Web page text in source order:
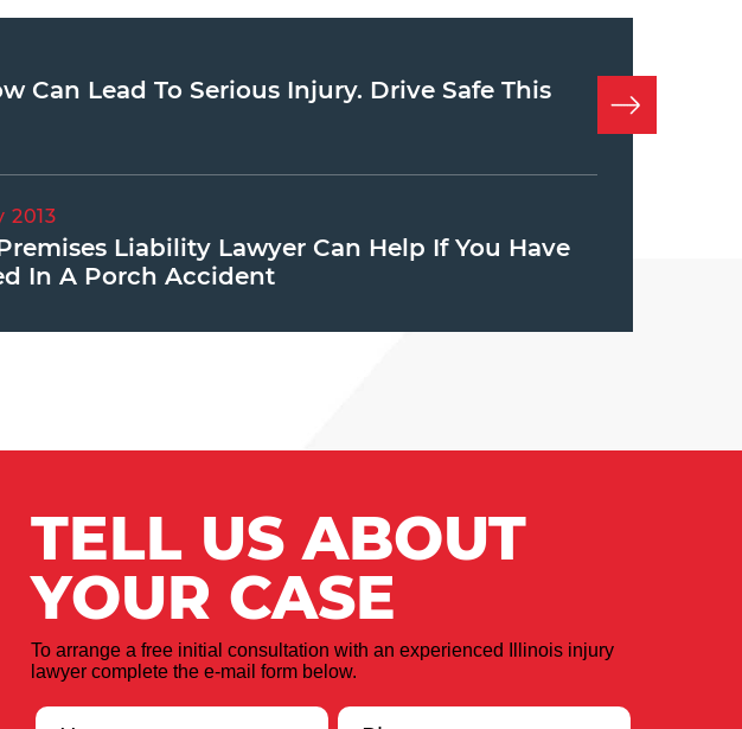
Can Lead To Serious Injury. Drive Safe This
2013
Liability Lawyer Can Help If You Have
In A Porch Accident
TELL US ABOUT
YOUR CASE
To arrange a free initial consultation with an experienced Illinois injury
lawyer complete the e-mail form below.